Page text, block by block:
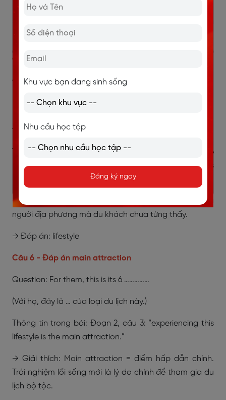
>> Xem thêm:
Part 1: Bài mẫu và từ vựng
Câu 5 - Đáp án lifestyle
Question: Tribal tourism travellers experience a 5
thuộc.)
Thông tin trong bài: Đoạn 2, câu 3: “Those who have
been on a tribal holiday explain that experiencing this
lifestyle is the main attraction.”
→ Giải thích: Lifestyle = lối sống, cách sinh hoạt của
người địa phương mà du khách chưa từng thấy.
→ Đáp án: lifestyle
Câu 6 - Đáp án main attraction
Question: For them, this is its 6 ……………
(Với họ, đây là … của loại du lịch này.)
Thông tin trong bài: Đoạn 2, câu 3: “experiencing this
lifestyle is the main attraction.”
→ Giải thích: Main attraction = điểm hấp dẫn chính.
Trải nghiệm lối sống mới là lý do chính để tham gia du
lịch bộ tộc.
Khu vực bạn đang sinh sống
Nhu cầu học tập
Đăng ký ngay